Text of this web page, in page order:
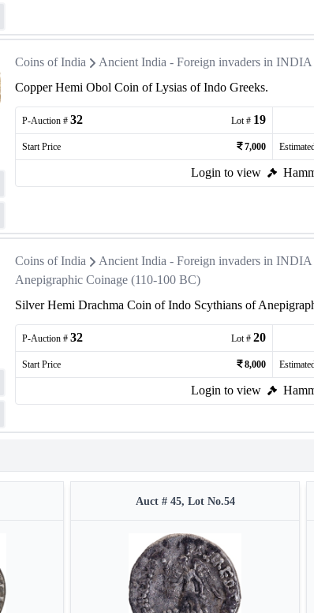
Coins of India Ancient India - Foreign invaders in INDIA
Copper Hemi Obol Coin of Lysias of Indo Greeks.
P-Auction # 32 Lot # 19
Start Price 7,000
Login to view
Coins of India Ancient India - Foreign invaders in INDIA
Anepigraphic Coinage (110-100 BC)
Silver Hemi Drachma Coin of Indo Scythians of
P-Auction # 32 Lot # 20
Start Price 8,000
Login to view
Auct # 45, Lot No.54